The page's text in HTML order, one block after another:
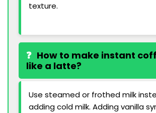
texture.
How to make instant
like a latte?
Use steamed or frothed milk
adding cold milk. Adding vanilla